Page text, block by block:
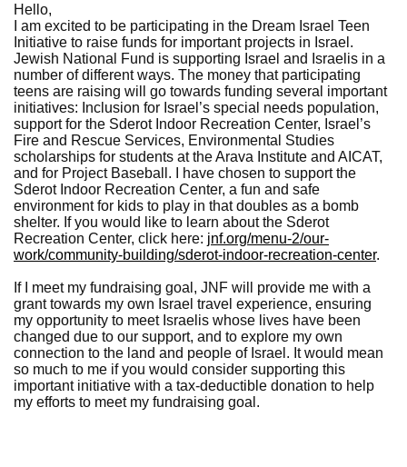
Hello,
I am excited to be participating in the Dream Israel Teen
Initiative to raise funds for important projects in Israel.
Jewish National Fund is supporting Israel and Israelis in a
number of different ways. The money that participating
teens are raising will go towards funding several important
initiatives: Inclusion for Israel’s special needs population,
support for the Sderot Indoor Recreation Center, Israel’s
Fire and Rescue Services, Environmental Studies
scholarships for students at the Arava Institute and AICAT,
and for Project Baseball. I have chosen to support the
Sderot Indoor Recreation Center, a fun and safe
environment for kids to play in that doubles as a bomb
shelter. If you would like to learn about the Sderot
Recreation Center, click here: jnf.org/menu-2/our-
work/community-building/sderot-indoor-recreation-center.
If I meet my fundraising goal, JNF will provide me with a
grant towards my own Israel travel experience, ensuring
my opportunity to meet Israelis whose lives have been
changed due to our support, and to explore my own
connection to the land and people of Israel. It would mean
so much to me if you would consider supporting this
important initiative with a tax-deductible donation to help
my efforts to meet my fundraising goal.